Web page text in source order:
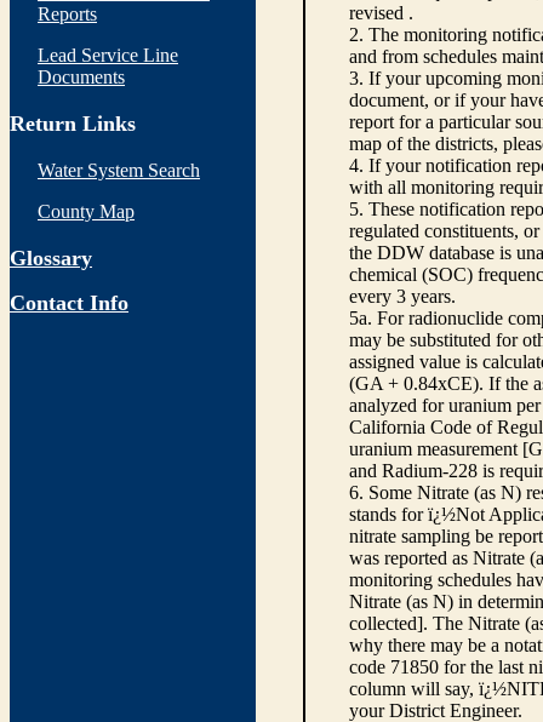
Reports
Lead Service Line
Documents
Return Links
Water System Search
County Map
Glossary
Contact Info
revised .
2. The monitoring
and from schedules
3. If your upcoming
document, or if your
report for a particular
map of the districts,
4. If your notification
with all monitoring
5. These notification
regulated constituents,
the DDW database is
chemical (SOC)
every 3 years.
5a. For radionuclide
may be substituted for
assigned value is
(GA + 0.84xCE). If the
analyzed for uranium
California Code of
uranium measurement
and Radium-228 is
6. Some Nitrate (as N)
stands for ï¿½Not
nitrate sampling be
was reported as Nitrate
monitoring schedules
Nitrate (as N) in
collected]. The Nitrate
why there may be a
code 71850 for the last
column will say,
your District Engineer.